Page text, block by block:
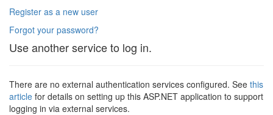
Register as a new user
Forgot your password?
Use another service to log in.
There are no external authentication services configured. See this
article for details on setting up this ASP.NET application to support
logging in via external services.